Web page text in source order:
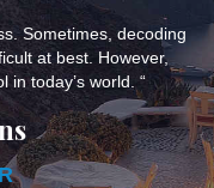
Sometimes, decoding
at best. However,
in today’s world. “